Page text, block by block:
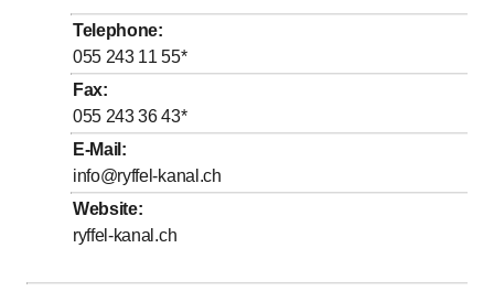
Wednesday
7:00- to
17:00
Thursday
Friday
Saturday
Sunday
24h Notfalldienst
Telephone:
055 243 11 55*
Fax:
055 243 36 43*
E-Mail :
info@ryffel-kanal.ch
Website:
ryffel-kanal.ch